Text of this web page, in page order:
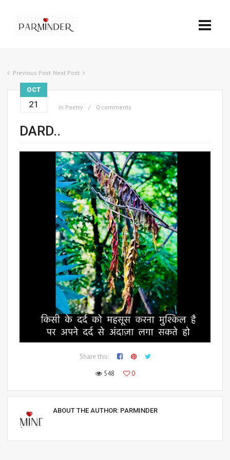
Previous Post Next Post
OCT
21 in Poetry 0 comments
DARD..
Share this:
548
0
ABOUT THE AUTHOR: PARMINDER